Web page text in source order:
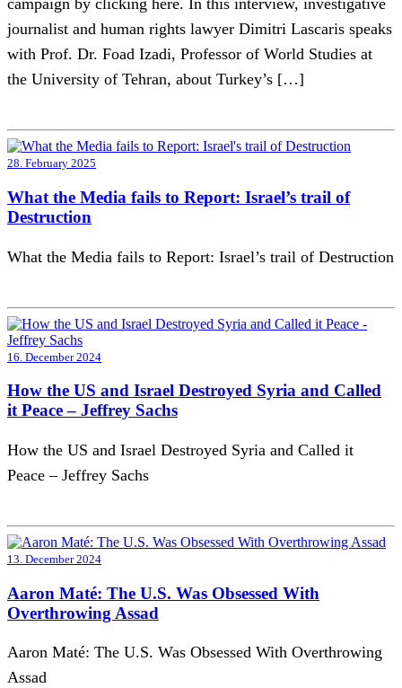
campaign by clicking here. In this interview, investigative
journalist and human rights lawyer Dimitri Lascaris speaks
with Prof. Dr. Foad Izadi, Professor of World Studies at
the University of Tehran, about Turkey’s […]
28. February 2025
What the Media fails to Report: Israel’s trail of
Destruction
What the Media fails to Report: Israel’s trail of Destruction
16. December 2024
How the US and Israel Destroyed Syria and Called
it Peace – Jeffrey Sachs
How the US and Israel Destroyed Syria and Called it
Peace – Jeffrey Sachs
13. December 2024
Aaron Maté: The U.S. Was Obsessed With
Overthrowing Assad
Aaron Maté: The U.S. Was Obsessed With Overthrowing
Assad